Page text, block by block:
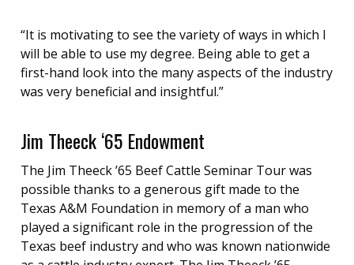
“It is motivating to see the variety of ways in which I
will be able to use my degree. Being able to get a
first-hand look into the many aspects of the industry
was very beneficial and insightful.”
Jim Theeck ‘65 Endowment
The Jim Theeck ’65 Beef Cattle Seminar Tour was
possible thanks to a generous gift made to the
Texas A&M Foundation in memory of a man who
played a significant role in the progression of the
Texas beef industry and who was known nationwide